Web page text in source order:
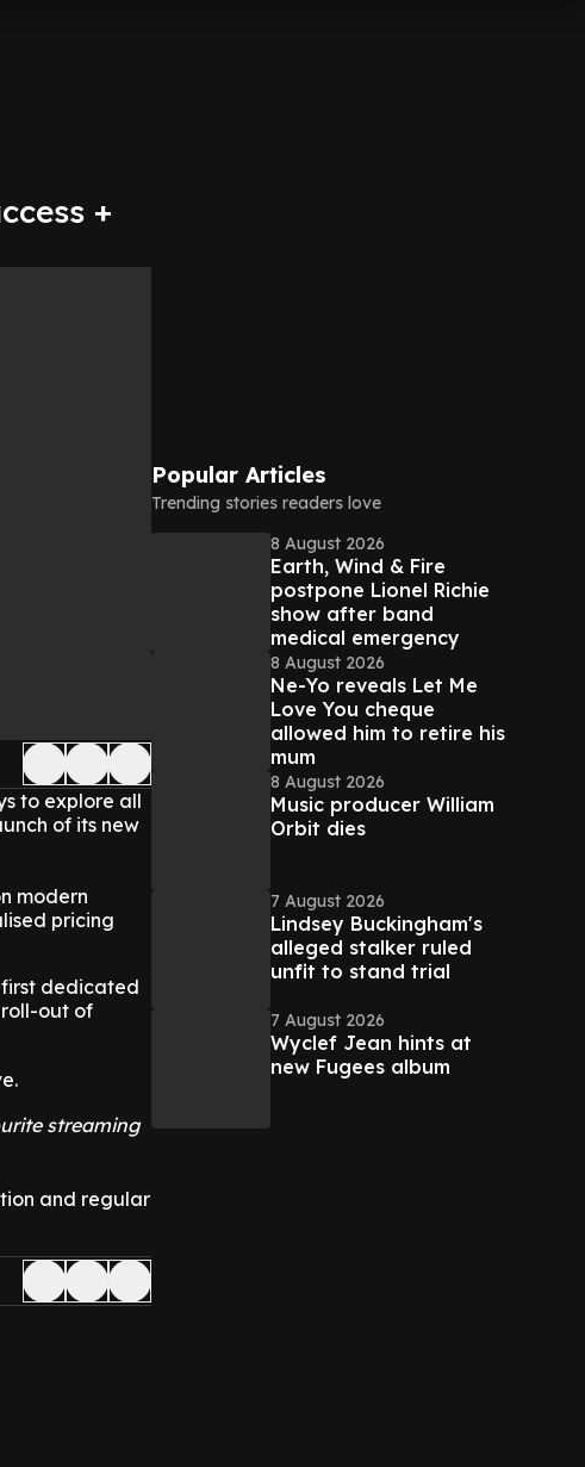
+
to explore all
of its new
modern
pricing
first dedicated
roll-out of
streaming
and regular
Popular Articles
Trending stories readers love
8 August 2026
Earth, Wind & Fire
postpone Lionel Richie
show after band
medical emergency
8 August 2026
Ne-Yo reveals Let Me
Love You cheque
allowed him to retire his
mum
8 August 2026
Music producer William
Orbit dies
7 August 2026
Lindsey Buckingham's
alleged stalker ruled
unfit to stand trial
7 August 2026
Wyclef Jean hints at
new Fugees album